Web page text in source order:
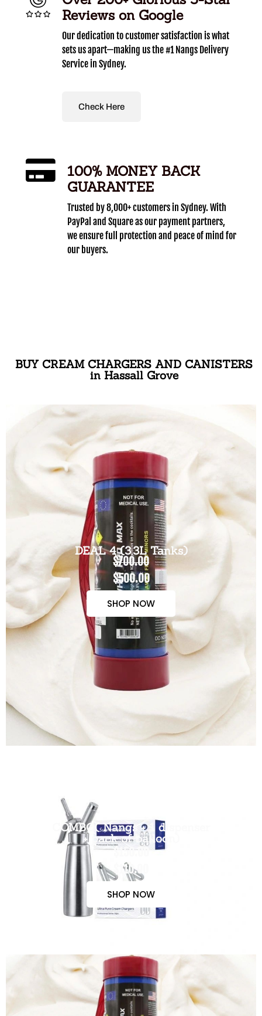
Reviews on Google
Our dedication to customer satisfaction is what
sets us apart—making us the #1 Nangs Delivery
Service in Sydney.
Check Here
100% MONEY BACK
GUARANTEE
Trusted by 8,000+ customers in Sydney. With
PayPal and Square as our payment partners,
we ensure full protection and peace of mind for
our buyers.
BUY CREAM CHARGERS AND CANISTERS
in Hassall Grove
DEAL 4 (3.3L Tanks)
$700.00
$500.00
SHOP NOW
COMBO( Nangs + 1 dispenser
+ pack of balloon)
$150.00
$110.00
SHOP NOW